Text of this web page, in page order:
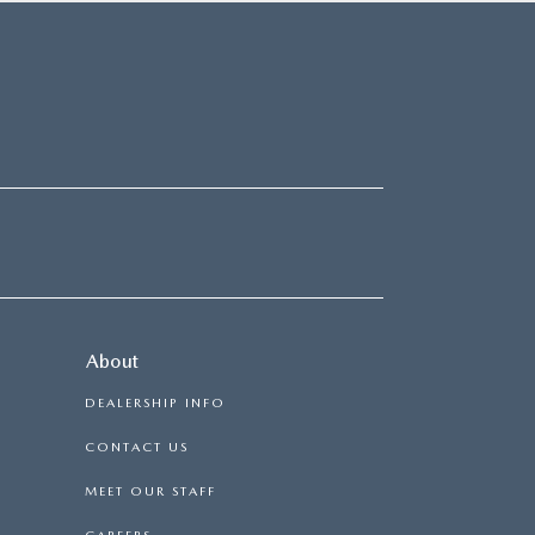
About
DEALERSHIP INFO
CONTACT US
MEET OUR STAFF